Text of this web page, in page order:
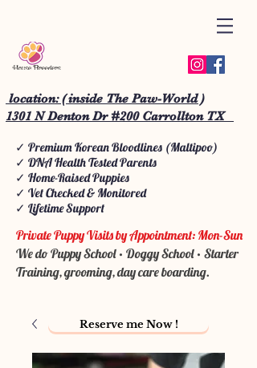
location: ( inside The Paw-World )
1301 N Denton Dr #200 Carrollton TX
✓ Premium Korean Bloodlines (Maltipoo)
✓ DNA Health Tested Parents
✓ Home-Raised Puppies
✓ Vet Checked & Monitored
✓ Lifetime Support
Private Puppy Visits by Appointment: Mon-Sun
We do Puppy School • Doggy School • Starter
Training, grooming, day care boarding.
Reserve me Now !